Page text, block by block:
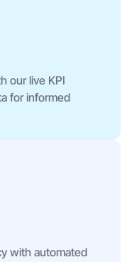
our live KPI
for informed
with automated